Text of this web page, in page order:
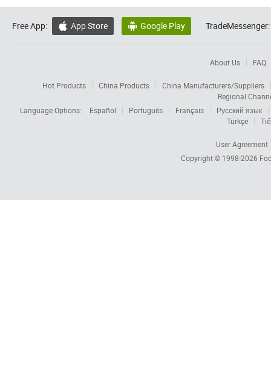
Free App:  App Store  Google Play TradeMessenger:
About Us FAQ
Hot Products China Products
China Manufacturers/Suppliers
Regional
Language Options:
Español Português Français
Русский язык
Türkçe
User Agreement
Copyright © 1998-2026